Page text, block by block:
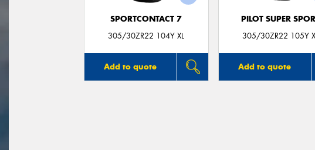
SPORTCONTACT 7
305/30ZR22 104Y XL
Add to quote
PILOT SUPER
305/30ZR22 105Y
Add to quote